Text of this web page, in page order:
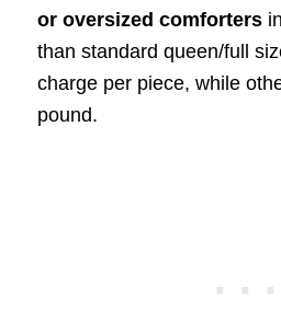
or oversized comforters
than standard queen/full
charge per piece, while
pound.